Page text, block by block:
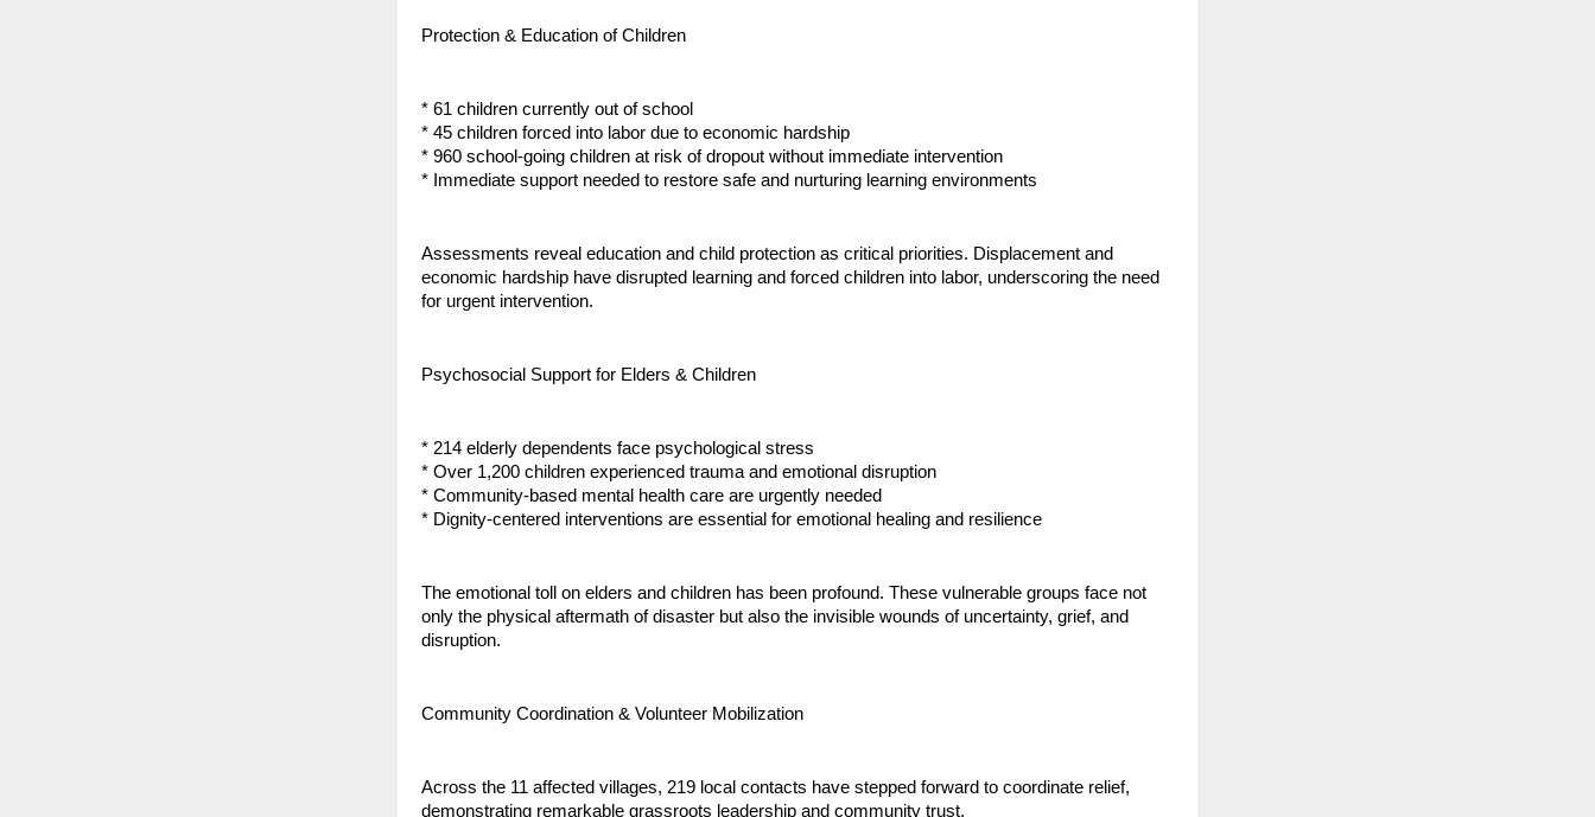
Protection & Education of Children
* 61 children currently out of school
* 45 children forced into labor due to economic hardship
* 960 school-going children at risk of dropout without immediate intervention
* Immediate support needed to restore safe and nurturing learning environments
Assessments reveal education and child protection as critical priorities. Displacement and
economic hardship have disrupted learning and forced children into labor, underscoring the need
for urgent intervention.
Psychosocial Support for Elders & Children
* 214 elderly dependents face psychological stress
* Over 1,200 children experienced trauma and emotional disruption
* Community-based mental health care are urgently needed
* Dignity-centered interventions are essential for emotional healing and resilience
The emotional toll on elders and children has been profound. These vulnerable groups face not
only the physical aftermath of disaster but also the invisible wounds of uncertainty, grief, and
disruption.
Community Coordination & Volunteer Mobilization
Across the 11 affected villages, 219 local contacts have stepped forward to coordinate relief,
demonstrating remarkable grassroots leadership and community trust.